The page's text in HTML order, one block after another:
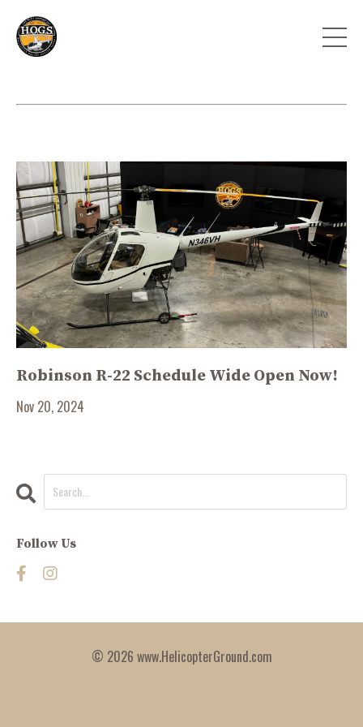
Robinson R-22 Schedule Wide Open Now!
Nov 20, 2024
Follow Us
© 2026 www.HelicopterGround.com